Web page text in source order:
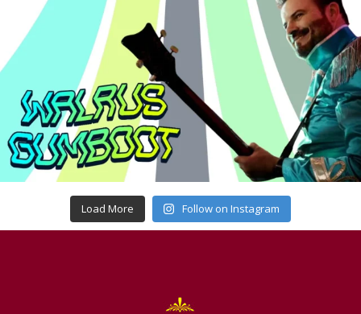
Load More Follow on Instagram